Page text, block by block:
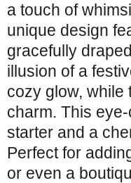
a touch of
unique design
gracefully
illusion of a
cozy glow, while
charm. This
starter and a
Perfect for
or even a